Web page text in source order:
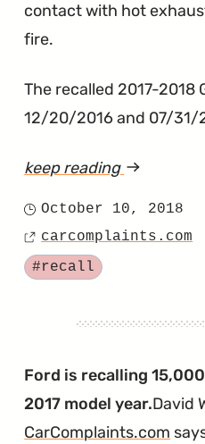
contact with hot
fire.
The recalled 2017-2018
12/20/2016 and 07/31/
keep reading article
Recalled
Expensive
Bonfire"
Posted
on
October 10, 2018
Source
carcomplaints.com
Tagged
#recall
Ford is recalling
2017 model year.David
CarComplaints.com